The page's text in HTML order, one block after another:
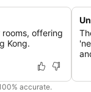
offering
Kong.
accurate.